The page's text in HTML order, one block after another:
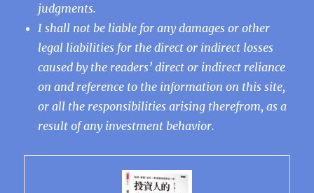
judgments.
I shall not be liable for any damages or other
legal liabilities for the direct or indirect losses
caused by the readers’ direct or indirect reliance
on and reference to the information on this site,
or all the responsibilities arising therefrom, as a
result of any investment behavior.